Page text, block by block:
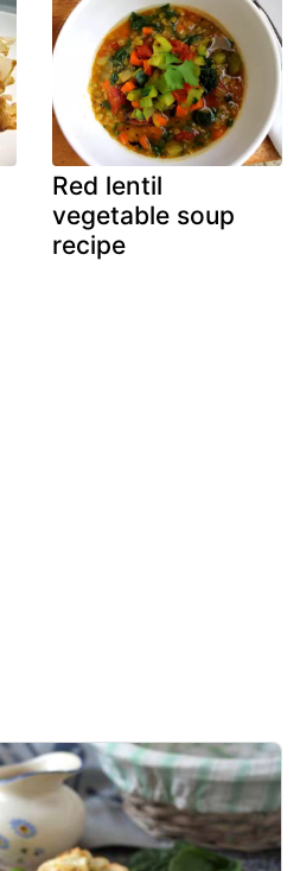
Red lentil
vegetable soup
recipe